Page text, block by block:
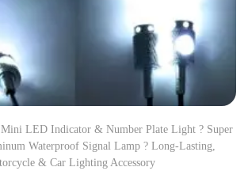
LED Indicator & Number Plate Light ? Super
Waterproof Signal Lamp ? Long-Lasting,
& Car Lighting Accessory